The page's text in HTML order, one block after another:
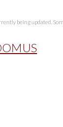
being updated.